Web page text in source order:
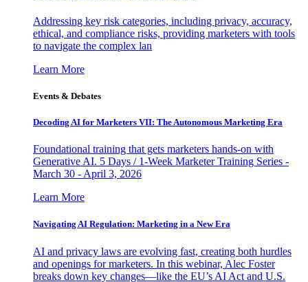
Addressing key risk categories, including privacy, accuracy,
ethical, and compliance risks, providing marketers with tools
to navigate the complex lan
Learn More
Events & Debates
Decoding AI for Marketers VII: The Autonomous Marketing Era
Foundational training that gets marketers hands-on with
Generative AI. 5 Days / 1-Week Marketer Training Series -
March 30 - April 3, 2026
Learn More
Navigating AI Regulation: Marketing in a New Era
AI and privacy laws are evolving fast, creating both hurdles
and openings for marketers. In this webinar, Alec Foster
breaks down key changes—like the EU’s AI Act and U.S.